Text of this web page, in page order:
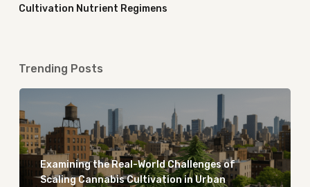
Cultivation Nutrient Regimens
Trending Posts
Examining the Real-World Challenges of
Scaling Cannabis Cultivation in Urban